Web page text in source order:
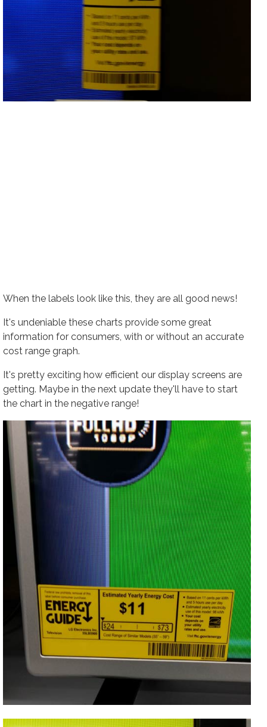
When the labels look like this, they are all good news!
It's undeniable these charts provide some great
information for consumers, with or without an accurate
cost range graph.
It's pretty exciting how efficient our display screens are
getting. Maybe in the next update they'll have to start
the chart in the negative range!